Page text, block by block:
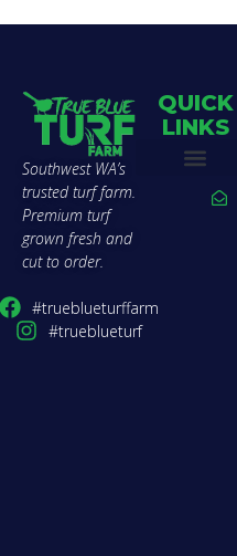
Southwest WA’s
trusted turf farm.
Premium turf
grown fresh and
cut to order.
#trueblueturffarm
#trueblueturf
QUICK
LINKS